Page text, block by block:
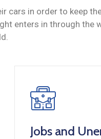
cars in order to keep
enters in through the
Jobs and